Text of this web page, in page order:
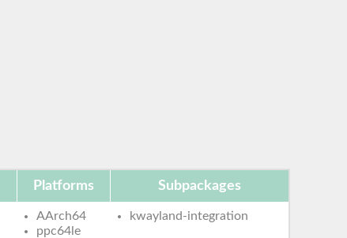
Platforms Subpackages
AArch64
ppc64le
kwayland-integration